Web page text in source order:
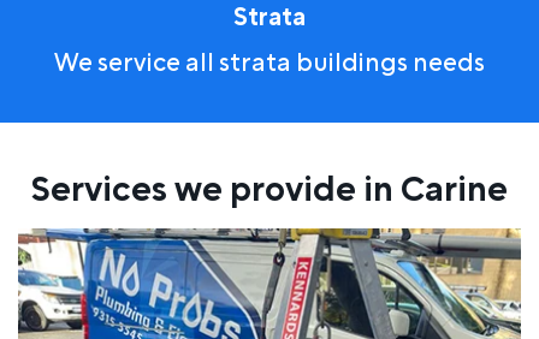
Strata
We service all strata buildings needs
Services we provide in Carine